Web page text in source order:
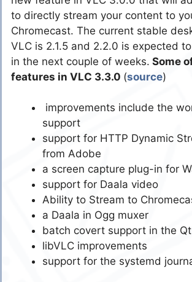
to directly stream your content to
Chromecast. The current stable
VLC is 2.1.5 and 2.2.0 is expected
in the next couple of weeks. Some
features in VLC 3.3.0 (source)
improvements include the
support
support for HTTP Dynamic
from Adobe
a screen capture plug-in for
support for Daala video
Ability to Stream to
a Daala in Ogg muxer
batch covert support in the
libVLC improvements
support for the systemd